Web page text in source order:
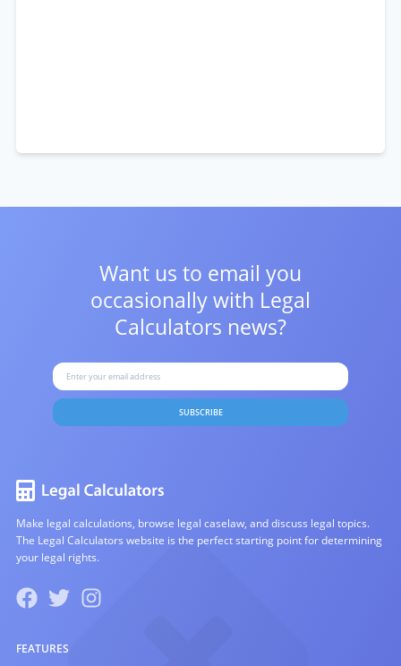
Want us to email you
occasionally with Legal
Calculators news?
SUBSCRIBE
Make legal calculations, browse legal caselaw, and discuss legal topics.
The Legal Calculators website is the perfect starting point for determining
your legal rights.
FEATURES